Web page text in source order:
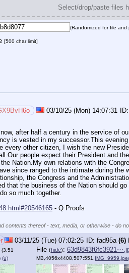
Select/drop/paste files
(Randomized for file
[500 char limit]
03/10/25 (Mon) 14:07:31
after half a century in the service of
is vested in my successor.This
every other citizen, I wish the new
people expect their President and
Nation.My own relations with the
since ranged to the intimate during
the Congress and the
that the business of the Nation should
so much together.
- Q Proofs
contents thereof - text, media, or otherwise - do
03/11/25 (Tue) 07:02:25 fad95a(6)
(3.51
(u)
File (hide):
MB,4056x4408,507:551,